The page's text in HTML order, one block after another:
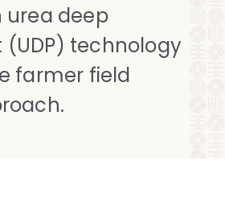
urea deep
technology
farmer field